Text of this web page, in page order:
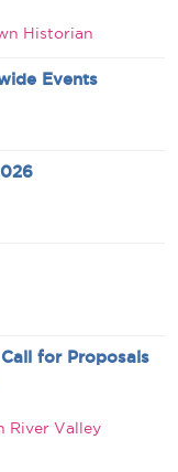
Historian
Events
for Proposals
River Valley